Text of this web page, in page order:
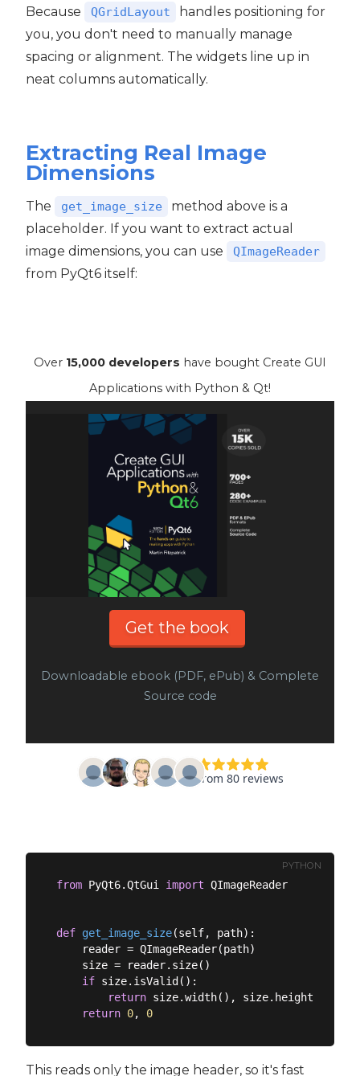
Because QGridLayout
handles positioning for
you, you don't need to manually manage
spacing or alignment. The widgets line up in
neat columns automatically.
Extracting Real Image
Dimensions
The get_image_size
method above is a
placeholder. If you want to extract actual
image dimensions, you can use
QImageReader
from PyQt6 itself:
Over 15,000 developers have bought Create GUI
Applications with Python & Qt!
Get the book
Downloadable ebook (PDF, ePub) & Complete
Source code
PYTHON
from PyQt6.QtGui import QImageReader
def get_image_size(self, path):
    reader = QImageReader(path)
    size = reader.size()
if size.isValid():
return size.width(), size.height()
return 0, 0
This reads only the image header, so it's fast